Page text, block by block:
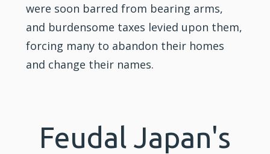
were soon barred from bearing arms,
and burdensome taxes levied upon them,
forcing many to abandon their homes
and change their names.
Feudal Japan's